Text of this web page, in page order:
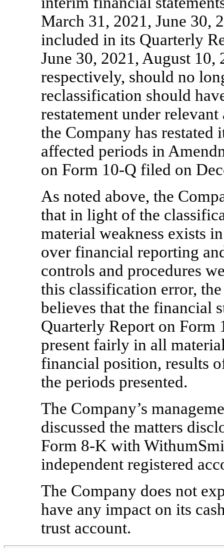
March 31, 2021, June 30,
included in its Quarterly
June 30, 2021, August
respectively, should no
reclassification should
restatement under
the Company has restated
affected periods in
on Form 10-Q filed on
As noted above, the
that in light of the
material weakness exists
over financial reporting
controls and procedures
this classification error,
believes that the financial
Quarterly Report on Form
present fairly in all
financial position, results
the periods presented.
The Company’s
discussed the matters
Form 8-K with
independent registered
The Company does not
have any impact on its
trust account.